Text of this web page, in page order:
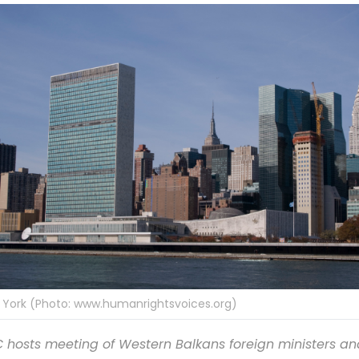
York (Photo: www.humanrightsvoices.org)
hosts meeting of Western Balkans foreign ministers